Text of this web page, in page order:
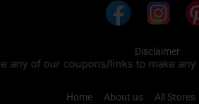
Disclaimer:
links to make any purchase.
Home About us All Stores